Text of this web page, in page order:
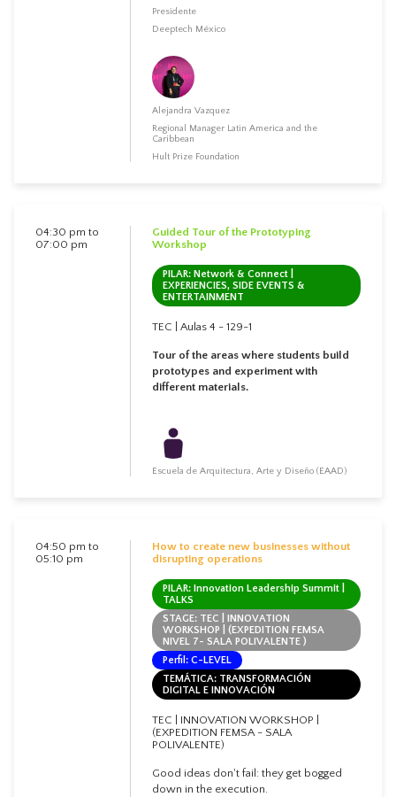
Presidente
Deeptech México
Alejandra Vazquez
Regional Manager Latin America and the
Caribbean
Hult Prize Foundation
04:30 pm to
07:00 pm
Guided Tour of the Prototyping
Workshop
PILAR: Network & Connect |
EXPERIENCIES, SIDE EVENTS &
ENTERTAINMENT
TEC | Aulas 4 - 129-1
Tour of the areas where students build
prototypes and experiment with
different materials.
Escuela de Arquitectura, Arte y Diseño (EAAD)
04:50 pm to
05:10 pm
How to create new businesses without
disrupting operations
PILAR: Innovation Leadership Summit |
TALKS
STAGE: TEC | INNOVATION
WORKSHOP | (EXPEDITION FEMSA
NIVEL 7- SALA POLIVALENTE )
Perfil: C-LEVEL
TEMÁTICA: TRANSFORMACIÓN
DIGITAL E INNOVACIÓN
TEC | INNOVATION WORKSHOP |
(EXPEDITION FEMSA - SALA
POLIVALENTE)
Good ideas don't fail: they get bogged
down in the execution.